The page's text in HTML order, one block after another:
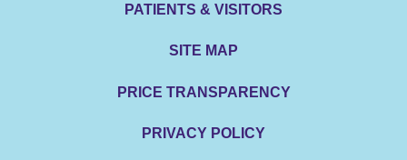
PATIENTS & VISITORS
SITE MAP
PRICE TRANSPARENCY
PRIVACY POLICY